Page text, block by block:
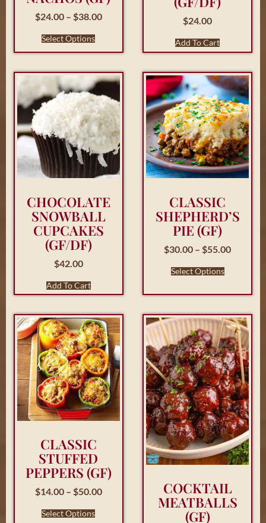
$24.00 – $38.00
Select Options
$24.00
Add To Cart
CHOCOLATE
SNOWBALL
CUPCAKES
(GF/DF)
$42.00
Add To Cart
CLASSIC
SHEPHERD’S
PIE (GF)
$30.00 – $55.00
Select Options
CLASSIC
STUFFED
PEPPERS (GF)
$14.00 – $50.00
Select Options
COCKTAIL
MEATBALLS
(GF)